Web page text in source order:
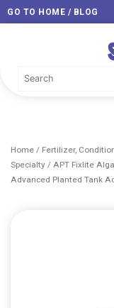
Skip
to
GO TO HOME / BLOG
Home / Fertilizer,
Specialty / APT Fixlite
Advanced Planted Tank